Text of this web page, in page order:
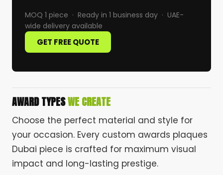
MOQ 1 piece · Ready in 1 business day · UAE-
wide delivery available
GET FREE QUOTE
AWARD TYPESWE CREATE
Choose the perfect material and style for
your occasion. Every custom awards plaques
Dubai piece is crafted for maximum visual
impact and long-lasting prestige.